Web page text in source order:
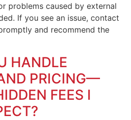
problems caused by external
If you see an issue, contact
and recommend the
HANDLE
PRICING—
FEES I